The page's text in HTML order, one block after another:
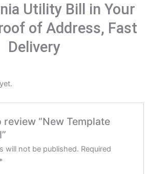
Utility Bill in Your
of Address, Fast
Delivery
“New Template
will not be published. Required
*